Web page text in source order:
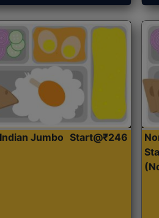
Jumbo
Start@₹246